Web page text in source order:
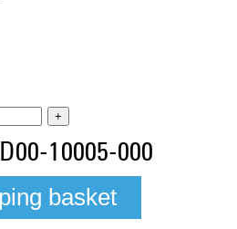
+
D00-10005-000